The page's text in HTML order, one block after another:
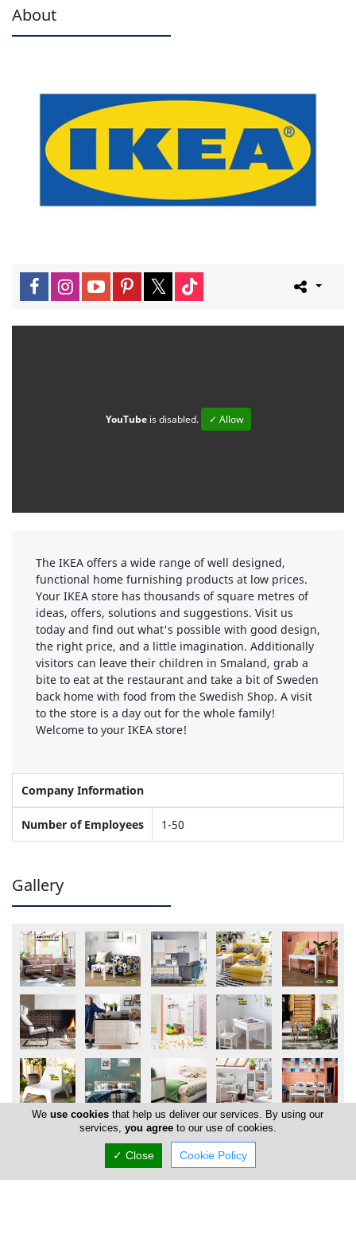
About
The IKEA offers a wide range of well designed,
functional home furnishing products at low prices.
Your IKEA store has thousands of square metres of
ideas, offers, solutions and suggestions. Visit us
today and find out what's possible with good design,
the right price, and a little imagination. Additionally
visitors can leave their children in Smaland, grab a
bite to eat at the restaurant and take a bit of Sweden
back home with food from the Swedish Shop. A visit
to the store is a day out for the whole family!
Welcome to your IKEA store!
Company Information
Number of Employees 1-50
YouTubeis disabled. ✓ Allow
Gallery
Weuse cookies that help us deliver our services. By using our
services, you agreeto our use of cookies.
✓ Close Cookie Policy